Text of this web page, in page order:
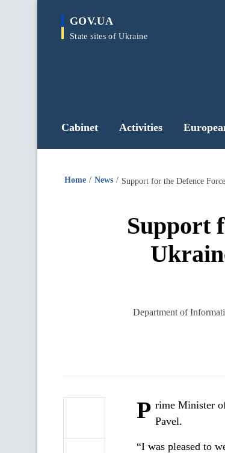
main
GOV.UA
State sites of Ukraine
Cabinet Activities
Home News Support for the Defence
Support
Department of
P rime Minister
Pavel.
“I was pleased to